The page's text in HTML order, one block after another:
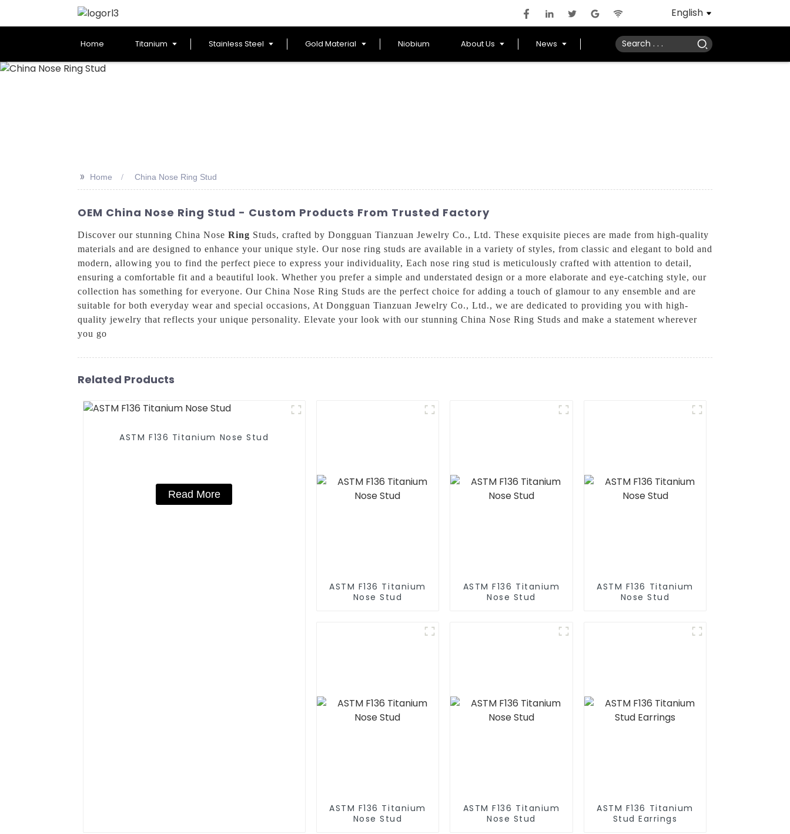
English
Home Titanium Stainless Steel Gold Material Niobium About Us News
>> Home China Nose Ring Stud
OEM China Nose Ring Stud - Custom Products From Trusted Factory
Discover our stunning China Nose Ring Studs, crafted by Dongguan Tianzuan Jewelry Co., Ltd. These exquisite pieces are made from high-quality
materials and are designed to enhance your unique style. Our nose ring studs are available in a variety of styles, from classic and elegant to bold and
modern, allowing you to find the perfect piece to express your individuality, Each nose ring stud is meticulously crafted with attention to detail,
ensuring a comfortable fit and a beautiful look. Whether you prefer a simple and understated design or a more elaborate and eye-catching style, our
collection has something for everyone. Our China Nose Ring Studs are the perfect choice for adding a touch of glamour to any ensemble and are
suitable for both everyday wear and special occasions, At Dongguan Tianzuan Jewelry Co., Ltd., we are dedicated to providing you with high-
quality jewelry that reflects your unique personality. Elevate your look with our stunning China Nose Ring Studs and make a statement wherever
you go
Related Products
ASTM F136 Titanium Nose Stud
Read More
ASTM F136 Titanium
Nose Stud
ASTM F136 Titanium
Nose Stud
ASTM F136 Titanium
Nose Stud
ASTM F136 Titanium
Nose Stud
ASTM F136 Titanium
Nose Stud
ASTM F136 Titanium
Stud Earrings